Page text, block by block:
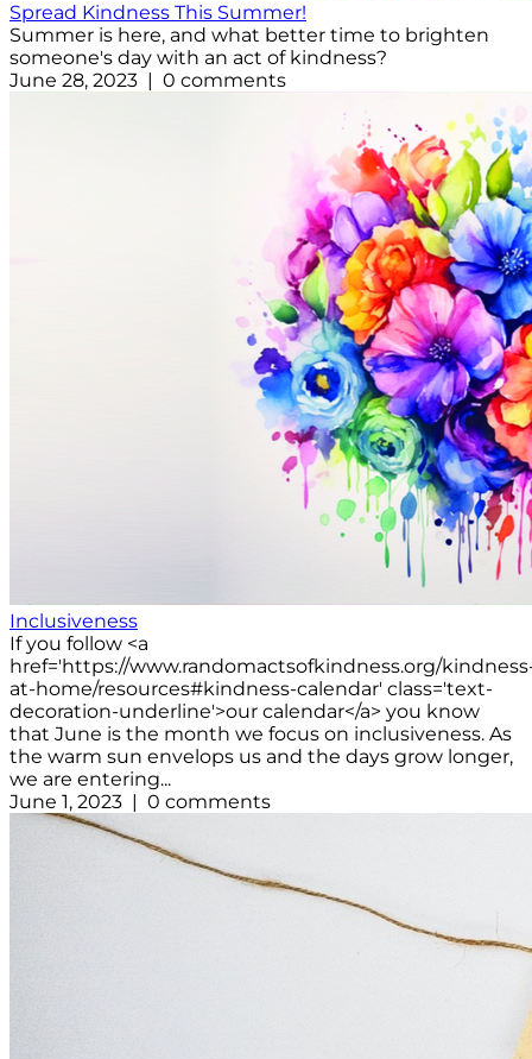
Spread Kindness This Summer!
Summer is here, and what better time to brighten
someone's day with an act of kindness?
June 28, 2023 | 0 comments
Inclusiveness
If you follow <a
href='https://www.randomactsofkindness.org/
at-home/resources#kindness-calendar' class='text-
decoration-underline'>our calendar</a> you know
that June is the month we focus on inclusiveness. As
the warm sun envelops us and the days grow longer,
we are entering...
June 1, 2023 | 0 comments